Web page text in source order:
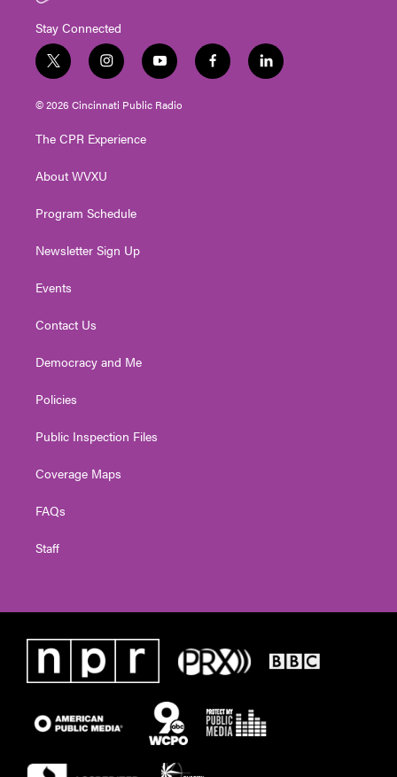
Stay Connected
t
w
i
t
e
i
n
s
t
g
a
y
o
u
t
f
a
l
i
© 2026 Cincinnati Public Radio
The CPR Experience
About WVXU
Program Schedule
Newsletter Sign Up
Events
Contact Us
Democracy and Me
Policies
Public Inspection Files
Coverage Maps
FAQs
Staff